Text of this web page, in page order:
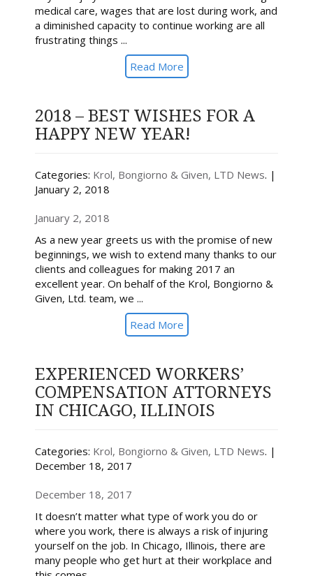
medical care, wages that are lost during work, and
a diminished capacity to continue working are all
frustrating things ...
Read More
2018 – BEST WISHES FOR A
HAPPY NEW YEAR!
Categories: Krol, Bongiorno & Given, LTD News. |
January 2, 2018
January 2, 2018
As a new year greets us with the promise of new
beginnings, we wish to extend many thanks to our
clients and colleagues for making 2017 an
excellent year. On behalf of the Krol, Bongiorno &
Given, Ltd. team, we ...
Read More
EXPERIENCED WORKERS’
COMPENSATION ATTORNEYS
IN CHICAGO, ILLINOIS
Categories: Krol, Bongiorno & Given, LTD News. |
December 18, 2017
December 18, 2017
It doesn’t matter what type of work you do or
where you work, there is always a risk of injuring
yourself on the job. In Chicago, Illinois, there are
many people who get hurt at their workplace and